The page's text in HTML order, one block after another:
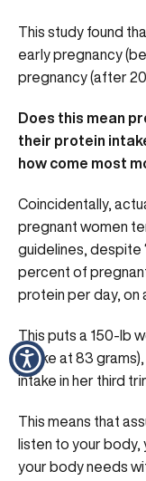
This study found
early pregnancy
pregnancy (after 20
Does this mean
their protein
how come most
Coincidentally,
pregnant women
guidelines, despite
percent of
protein per day, on
This puts a 150-lb
intake at 83
intake in her third
This means that
listen to your body,
your body needs